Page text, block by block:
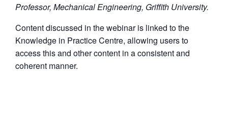
Professor, Mechanical Engineering, Griffith University.
Content discussed in the webinar is linked to the
Knowledge in Practice Centre, allowing users to
access this and other content in a consistent and
coherent manner.